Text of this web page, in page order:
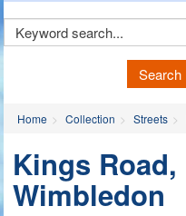
Search
Home Collection Streets
Kings Road,
Wimbledon